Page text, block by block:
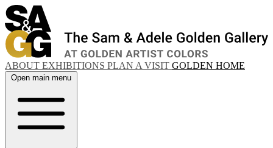
ABOUT EXHIBITIONS PLAN A VISIT GOLDEN HOME
Open main menu